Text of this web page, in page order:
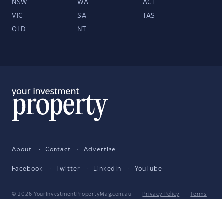
NSW WA ACT
VIC SA TAS
QLD NT
About Contact Advertise
Facebook Twitter LinkedIn YouTube
© 2026 YourInvestmentPropertyMag.com.au · Privacy Policy ·
Terms